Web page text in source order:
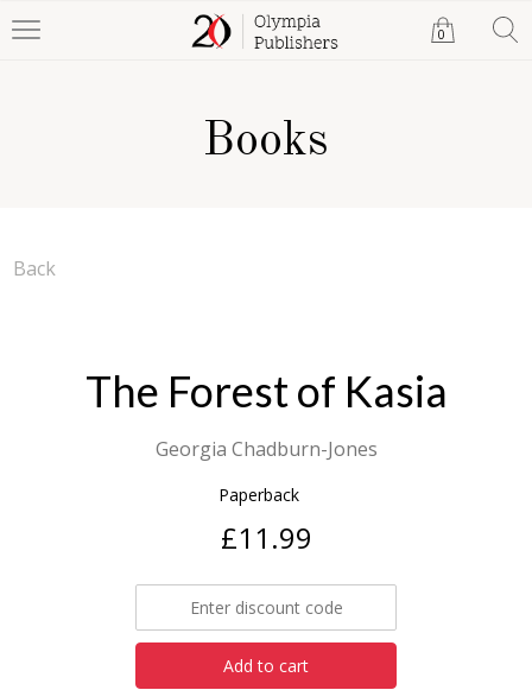
0
Books
Back
The Forest of Kasia
Georgia Chadburn-Jones
Paperback
£11.99
Add to cart